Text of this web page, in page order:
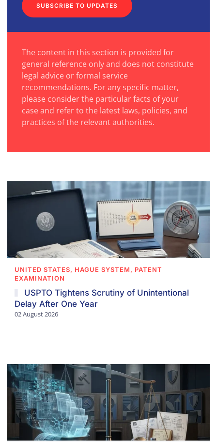
SUBSCRIBE TO UPDATES
The content in this section is provided for
general reference only and does not constitute
legal advice or formal service
recommendations. For any specific matter,
please consider the particular facts of your
case and refer to the latest laws, policies, and
practices of the relevant authorities.
UNITED STATES, HAGUE SYSTEM, PATENT
EXAMINATION
USPTO Tightens Scrutiny of Unintentional
Delay After One Year
02 August 2026